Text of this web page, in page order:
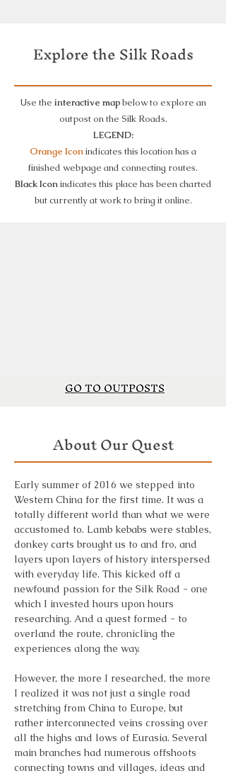
Explore the Silk Roads
Use the interactive mapbelow to explore an
outpost on the Silk Roads.
LEGEND:
Orange Iconindicates this location has a
finished webpage and connecting routes.
Black Iconindicates this place has been charted
but currently at work to bring it online.
GO TO OUTPOSTS
About Our Quest
Early summer of 2016 we stepped into
Western China for the first time. It was a
totally different world than what we were
accustomed to. Lamb kebabs were stables,
donkey carts brought us to and fro, and
layers upon layers of history interspersed
with everyday life. This kicked off a
newfound passion for the Silk Road - one
which I invested hours upon hours
researching. And a quest formed - to
overland the route, chronicling the
experiences along the way.
However, the more I researched, the more
I realized it was not just a single road
stretching from China to Europe, but
rather interconnected veins crossing over
all the highs and lows of Eurasia. Several
main branches had numerous offshoots
connecting towns and villages, ideas and